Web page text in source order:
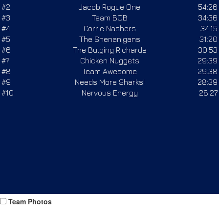
Team Photos